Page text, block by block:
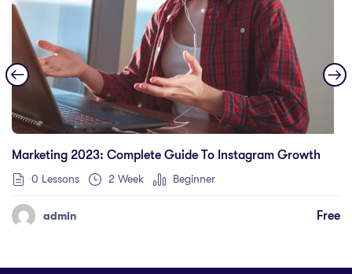
Marketing 2023: Complete Guide To Instagram Growth
0 Lessons 2 Week Beginner
admin Free